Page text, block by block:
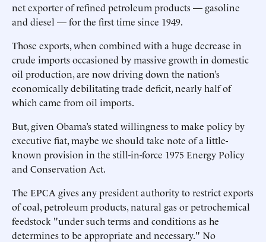
net exporter of refined petroleum products — gasoline
and diesel — for the first time since 1949.
Those exports, when combined with a huge decrease in
crude imports occasioned by massive growth in domestic
oil production, are now driving down the nation’s
economically debilitating trade deficit, nearly half of
which came from oil imports.
But, given Obama’s stated willingness to make policy by
executive fiat, maybe we should take note of a little-
known provision in the still-in-force 1975 Energy Policy
and Conservation Act.
The EPCA gives any president authority to restrict exports
of coal, petroleum products, natural gas or petrochemical
feedstock "under such terms and conditions as he
determines to be appropriate and necessary." No